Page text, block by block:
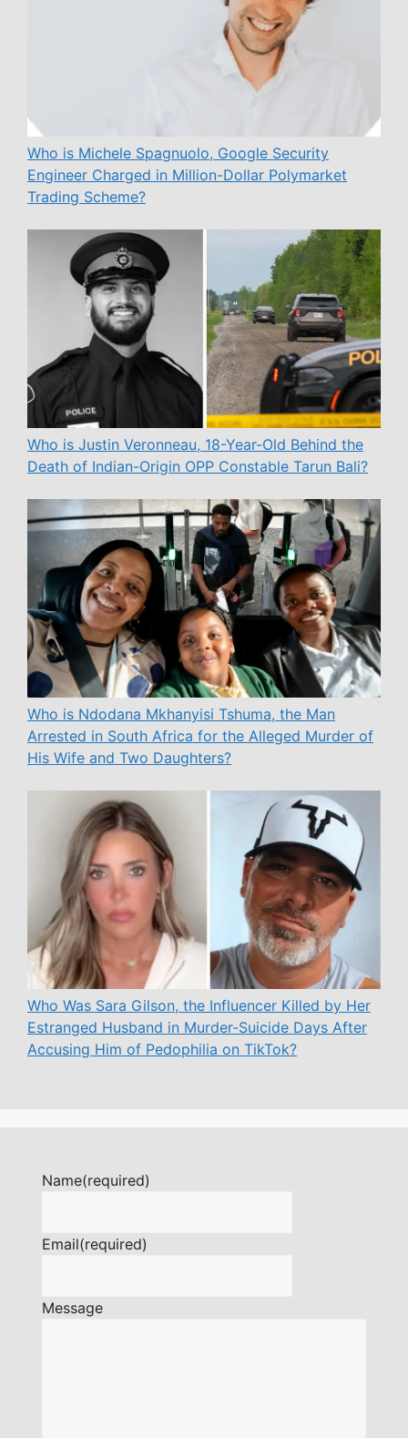
Who is Michele Spagnuolo, Google Security
Engineer Charged in Million-Dollar Polymarket
Trading Scheme?
Who is Justin Veronneau, 18-Year-Old Behind the
Death of Indian-Origin OPP Constable Tarun Bali?
Who is Ndodana Mkhanyisi Tshuma, the Man
Arrested in South Africa for the Alleged Murder of
His Wife and Two Daughters?
Who Was Sara Gilson, the Influencer Killed by Her
Estranged Husband in Murder-Suicide Days After
Accusing Him of Pedophilia on TikTok?
Name(required)
Email(required)
Message